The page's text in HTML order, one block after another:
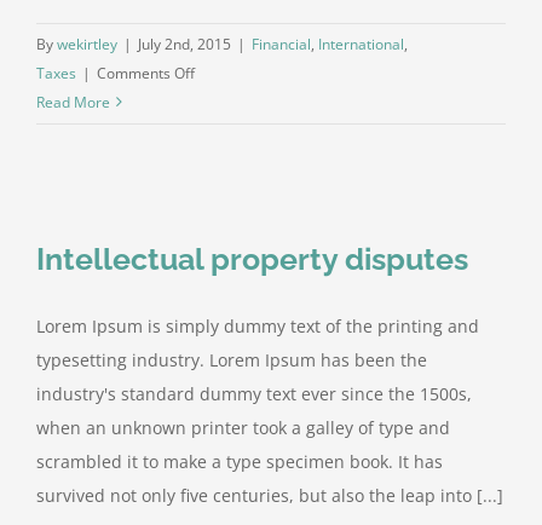
Bywekirtley | July 2nd, 2015 | Financial, International,
Taxes | Comments Offon
Read More
Intellectual property disputes
Lorem Ipsum is simply dummy text of the printing and
typesetting industry. Lorem Ipsum has been the
industry's standard dummy text ever since the 1500s,
when an unknown printer took a galley of type and
scrambled it to make a type specimen book. It has
survived not only five centuries, but also the leap into [...]